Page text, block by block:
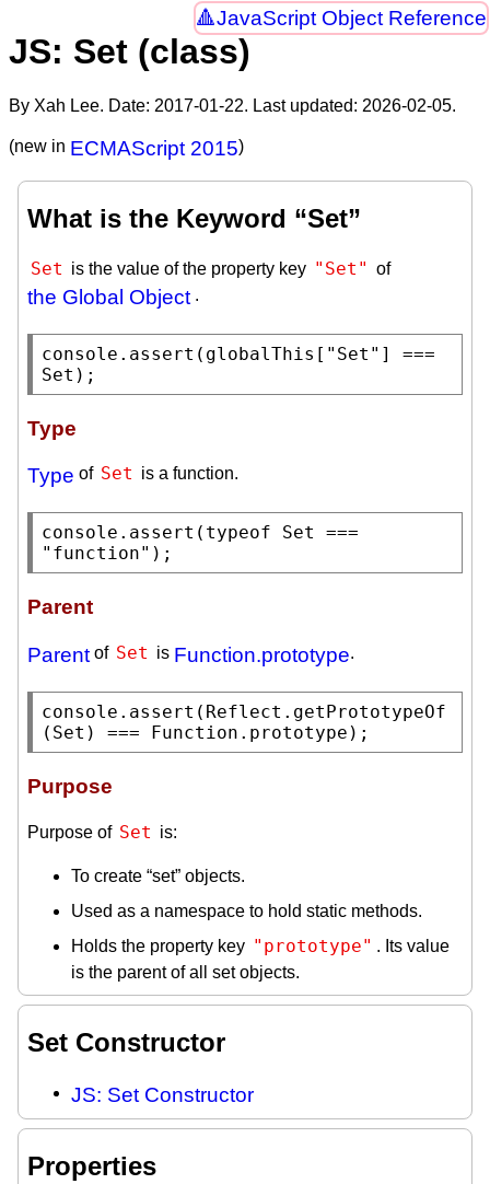
JavaScript Object Reference
JS: Set (class)
By Xah Lee. Date: 2017-01-22. Last updated: 2026-02-05.
(new in ECMAScript 2015)
What is the Keyword “Set”
Set is the value of the property key "Set" of
the Global Object .
console.assert ( globalThis [ "Set"
Set );
Type
Type of Set is a function.
console.assert ( typeof Set
"function" );
Parent
Parent of Set is Function.prototype.
console.assert ( Reflect.getPrototypeOf
( Set ) === Function.prototype );
Purpose
Purpose of Set is:
To create “set” objects.
Used as a namespace to hold static methods.
Holds the property key "prototype" . Its value
is the parent of all set objects.
Set Constructor
JS: Set Constructor
Properties